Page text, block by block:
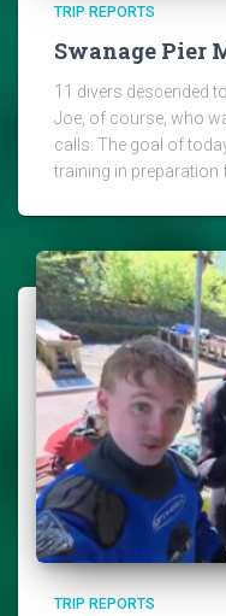
TRIP REPORTS
Swanage Pier
11 divers descended
Joe, of course, who
calls. The goal of
training in preparation
TRIP REPORTS